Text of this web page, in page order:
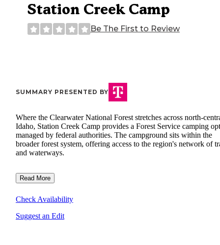
Station Creek Camp
Be The First to Review
SUMMARY PRESENTED BY
Where the Clearwater National Forest stretches across north-
Idaho, Station Creek Camp provides a Forest Service camping
managed by federal authorities. The campground sits within the
broader forest system, offering access to the region's network of
and waterways.
Read More
Check Availability
Suggest an Edit